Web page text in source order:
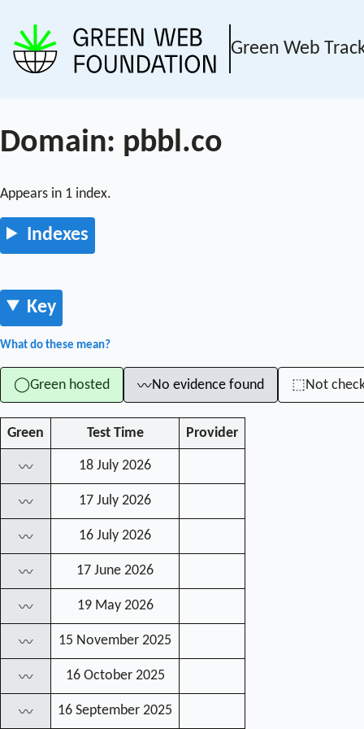
Green Web
Domain: pbbl.co
Appears in 1 index.
Indexes
Key
What do these mean?
◯Green hosted 〰No evidence found ⬚Not
Green Test Time Provider
〰 18 July 2026
〰 17 July 2026
〰 16 July 2026
〰 17 June 2026
〰 19 May 2026
〰 15 November 2025
〰 16 October 2025
〰 16 September 2025